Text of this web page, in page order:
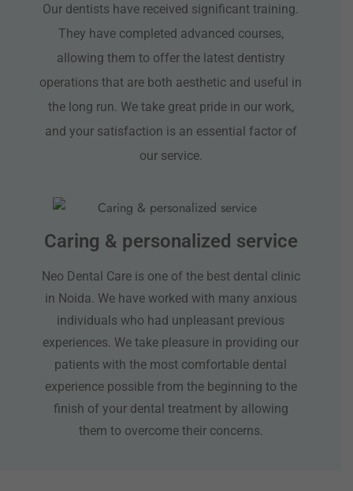
Our dentists have received significant training.
They have completed advanced courses,
allowing them to offer the latest dentistry
operations that are both aesthetic and useful in
the long run. We take great pride in our work,
and your satisfaction is an essential factor of
our service.
Caring & personalized service
Neo Dental Care is one of the best dental clinic
in Noida. We have worked with many anxious
individuals who had unpleasant previous
experiences. We take pleasure in providing our
patients with the most comfortable dental
experience possible from the beginning to the
finish of your dental treatment by allowing
them to overcome their concerns.